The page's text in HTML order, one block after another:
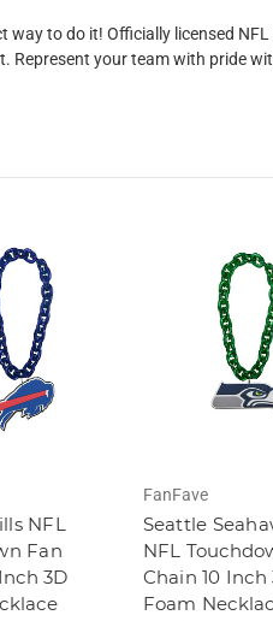
way to do it! Officially licensed
Represent your team with pride
NFL
Fan
3D
FanFave
Seattle
NFL
Chain 10 Inch
Foam